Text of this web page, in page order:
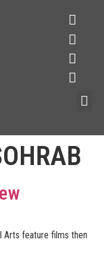
Arts feature films then